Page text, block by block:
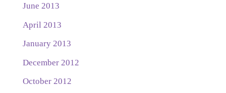
June 2013
April 2013
January 2013
December 2012
October 2012